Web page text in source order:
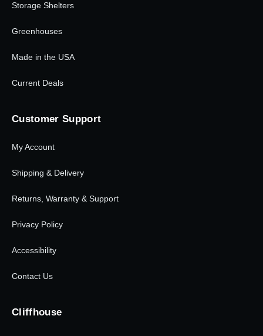
Storage Shelters
Greenhouses
Made in the USA
Current Deals
Customer Support
My Account
Shipping & Delivery
Returns, Warranty & Support
Privacy Policy
Accessibility
Contact Us
Cliffhouse